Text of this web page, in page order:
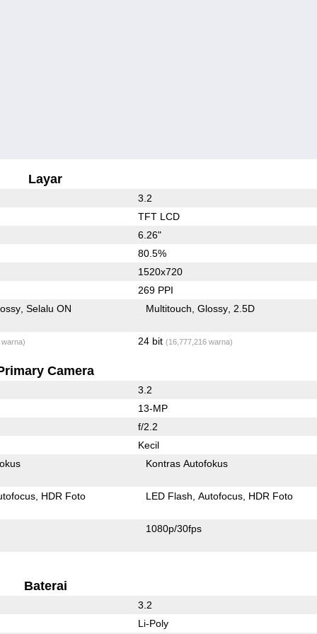
Layar
3.2
TFT LCD
6.26"
80.5%
1520x720
269 PPI
Selalu ON Multitouch Glossy 2.5D
24 bit (16,777,216 warna)
Camera
3.2
13-MP
f/2.2
Kecil
Kontras Autofokus
HDR Foto LED Flash Autofocus HDR Foto
1080p/30fps
Baterai
3.2
Li-Poly